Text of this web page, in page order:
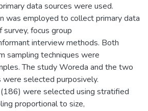
data sources were used.
was employed to collect primary data
focus group
interview methods. Both
sampling techniques were
The study Woreda and the two
were selected purposively.
were selected using stratified
proportional to size,